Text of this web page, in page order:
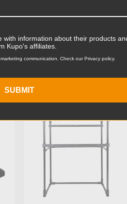
Product Weight (lb):
KUPO | SKU:KG026911
information about their products
Kupo's affiliates.
communication. Check our Privacy policy.
SUBMIT